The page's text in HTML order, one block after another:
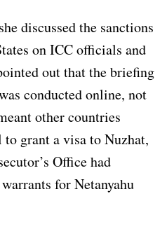
discussed the sanctions
on ICC officials and
out that the briefing
conducted online, not
other countries
grant a visa to Nuzhat,
Office had
for Netanyahu